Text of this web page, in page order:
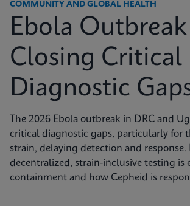
COMMUNITY AND GLOBAL HEALTH
Ebola
Closing Critical
Diagnostic
The 2026 Ebola outbreak in DRC and
critical diagnostic gaps, particularly for
strain, delaying detection and response.
decentralized, strain-inclusive testing is
containment and how Cepheid is